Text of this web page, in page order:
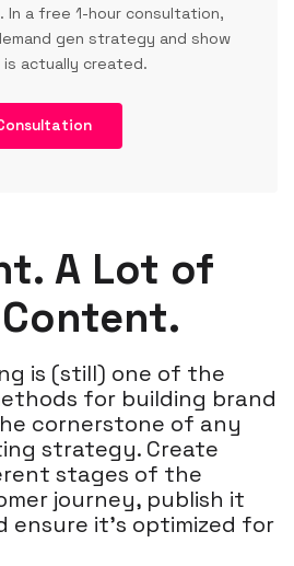
a free 1-hour consultation,
gen strategy and show
is actually created.
A Lot of
is (still) one of the
for building brand
cornerstone of any
strategy. Create
stages of the
journey, publish it
ensure it's optimized for